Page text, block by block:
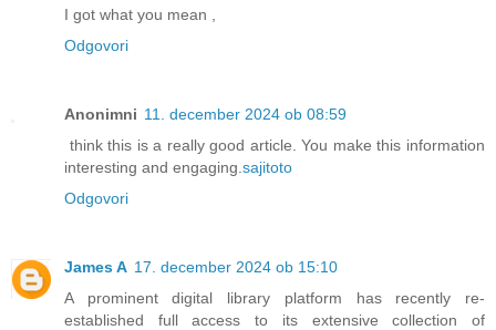
I got what you mean ,
Odgovori
Anonimni 11. december 2024 ob 08:59
think this is a really good article. You make this information
interesting and engaging. sajitoto
Odgovori
James A 17. december 2024 ob 15:10
A prominent digital library platform has recently re-
established full access to its extensive collection of